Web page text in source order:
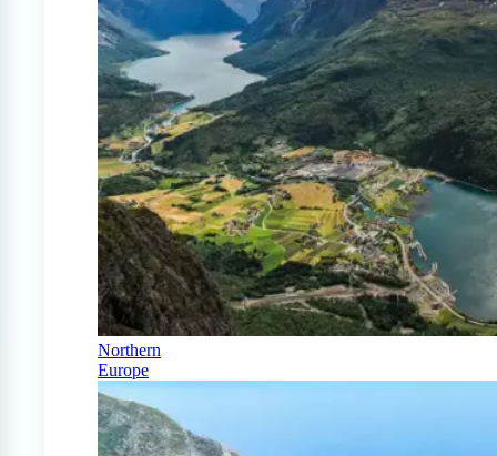
Northern
Europe